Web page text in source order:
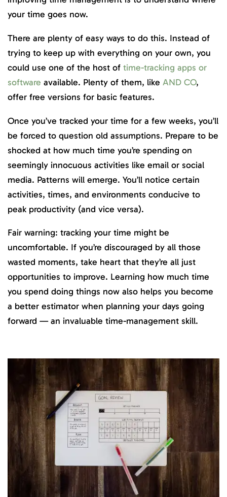
your time goes now.
There are plenty of easy ways to do this. Instead of
trying to keep up with everything on your own, you
could use one of the host of time-tracking apps or
software available. Plenty of them, like AND CO,
offer free versions for basic features.
Once you’ve tracked your time for a few weeks, you’ll
be forced to question old assumptions. Prepare to be
shocked at how much time you’re spending on
seemingly innocuous activities like email or social
media. Patterns will emerge. You’ll notice certain
activities, times, and environments conducive to
peak productivity (and vice versa).
Fair warning: tracking your time might be
uncomfortable. If you’re discouraged by all those
wasted moments, take heart that they’re all just
opportunities to improve. Learning how much time
you spend doing things now also helps you become
a better estimator when planning your days going
forward — an invaluable time-management skill.